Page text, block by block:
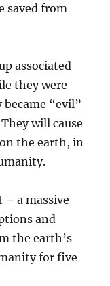
saved from
associated
they were
“evil”
will cause
the earth, in
–a massive
and
the earth’s
for five